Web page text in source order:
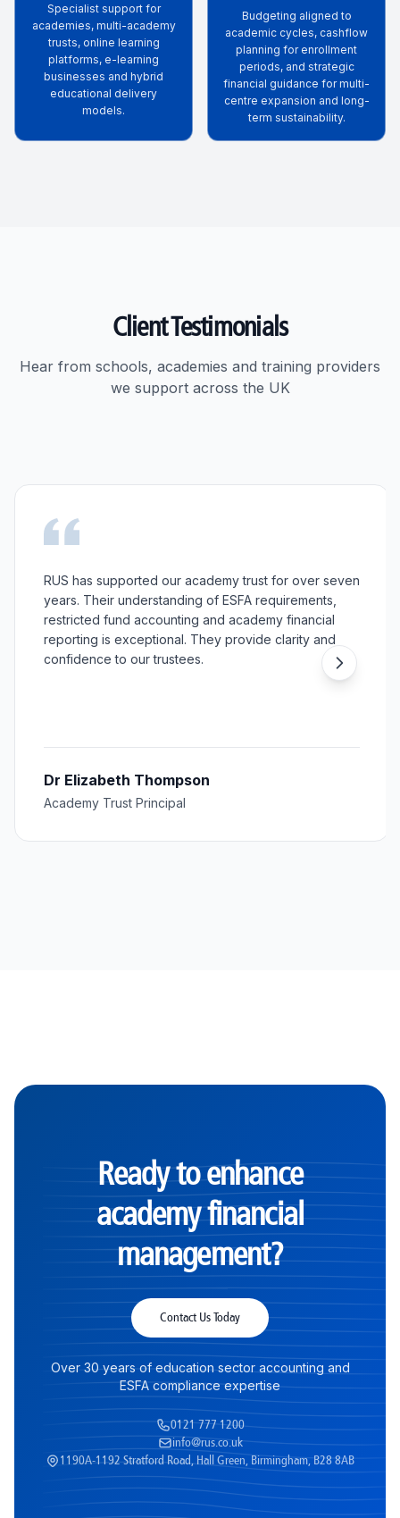
Specialist support for
academies, multi-academy
trusts, online learning
platforms, e-learning
businesses and hybrid
educational delivery
models.
Budgeting aligned to
academic cycles, cashflow
planning for enrollment
periods, and strategic
financial guidance for multi-
centre expansion and long-
term sustainability.
Client Testimonials
Hear from schools, academies and training providers
we support across the UK
RUS has supported our academy trust for over seven
years. Their understanding of ESFA requirements,
restricted fund accounting and academy financial
reporting is exceptional. They provide clarity and
confidence to our trustees.
Dr Elizabeth Thompson
Academy Trust Principal
Ready to enhance
academy financial
management?
Contact Us Today
Over 30 years of education sector accounting and
ESFA compliance expertise
0121 777 1200
info@rus.co.uk
1190A-1192 Stratford Road, Hall Green, Birmingham, B28 8AB